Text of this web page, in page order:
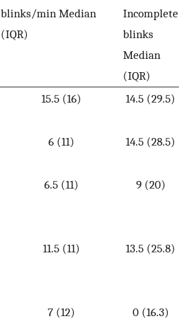
blinks/min Median
(IQR)
Incomplete
blinks
Median
(IQR)
15.5 (16) 14.5 (29.5)
6 (11) 14.5 (28.5)
6.5 (11) 9 (20)
11.5 (11) 13.5 (25.8)
7 (12) 0 (16.3)